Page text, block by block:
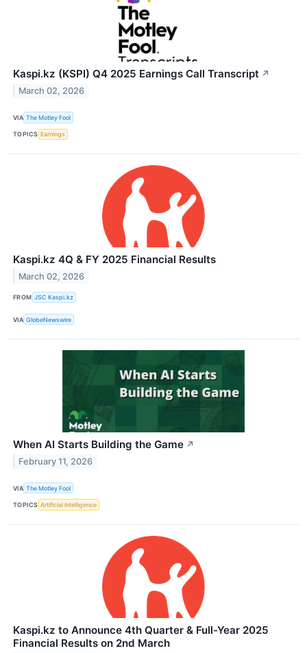
Kaspi.kz (KSPI) Q4 2025 Earnings Call Transcript ↗
March 02, 2026
VIA The Motley Fool
TOPICS Earnings
Kaspi.kz 4Q & FY 2025 Financial Results
March 02, 2026
FROM JSC Kaspi.kz
VIA GlobeNewswire
When AI Starts Building the Game ↗
February 11, 2026
VIA The Motley Fool
TOPICS Artificial Intelligence
Kaspi.kz to Announce 4th Quarter & Full-Year 2025
Financial Results on 2nd March